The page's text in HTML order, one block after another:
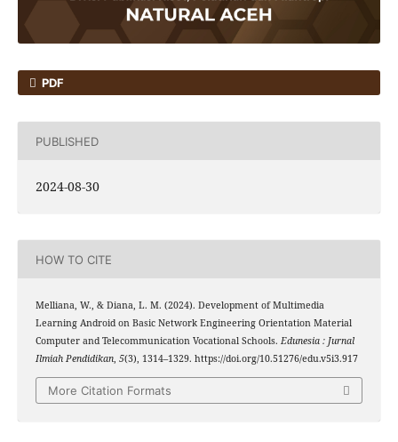
PDF
PUBLISHED
2024-08-30
HOW TO CITE
Melliana, W., & Diana, L. M. (2024). Development of Multimedia
Learning Android on Basic Network Engineering Orientation Material
Computer and Telecommunication Vocational Schools. Edunesia : Jurnal
Ilmiah Pendidikan, 5(3), 1314–1329. https://doi.org/10.51276/edu.v5i3.917
More Citation Formats